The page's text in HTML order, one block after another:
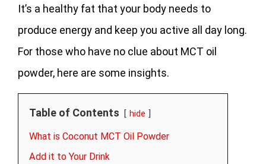
It’s a healthy fat that your body needs to
produce energy and keep you active all day long.
For those who have no clue about MCT oil
powder, here are some insights.
Table of Contents hide
What is Coconut MCT Oil Powder
Add it to Your Drink